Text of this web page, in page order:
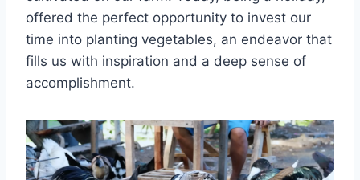
offered the perfect opportunity to invest our
time into planting vegetables, an endeavor that
fills us with inspiration and a deep sense of
accomplishment.